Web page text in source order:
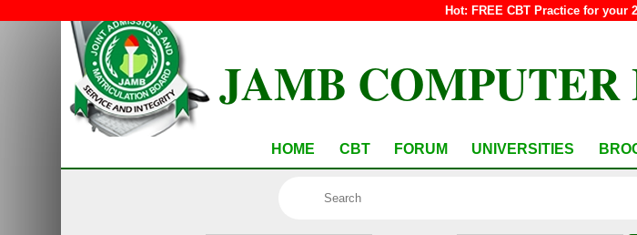
Hot: FREE CBT Practice for your
JAMB COMPUTER
HOME CBT FORUM UNIVERSITIES